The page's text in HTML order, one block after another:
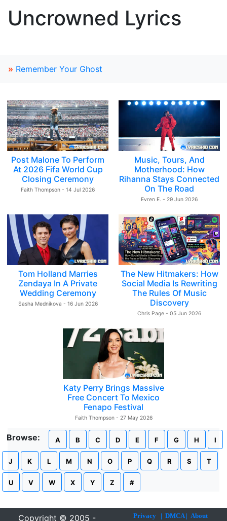
Uncrowned Lyrics
» Remember Your Ghost
Post Malone To Perform
At 2026 Fifa World Cup
Closing Ceremony
Faith Thompson - 14 Jul 2026
Music, Tours, And
Motherhood: How
Rihanna Stays Connected
On The Road
Evren E. - 29 Jun 2026
Tom Holland Marries
Zendaya In A Private
Wedding Ceremony
Sasha Mednikova - 16 Jun 2026
The New Hitmakers: How
Social Media Is Rewriting
The Rules Of Music
Discovery
Chris Page - 05 Jun 2026
Katy Perry Brings Massive
Free Concert To Mexico
Fenapo Festival
Faith Thompson - 27 May 2026
Browse: A B C D E F G H I
J K L M N O P Q R S T
U V W X Y Z #
Copyright © 2005 - Privacy| DMCA| About